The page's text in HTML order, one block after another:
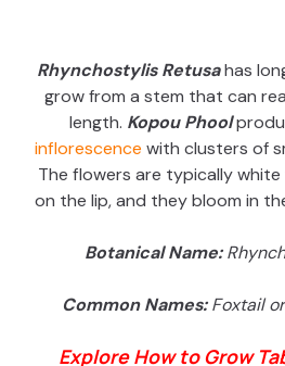
Rhynchostylis Retusahas
grow from a stem that can
length. Kopou Phool
inflorescence with clusters of
The flowers are typically
on the lip, and they bloom in
Botanical Name:
Common Names:Foxtail
Explore How to Grow